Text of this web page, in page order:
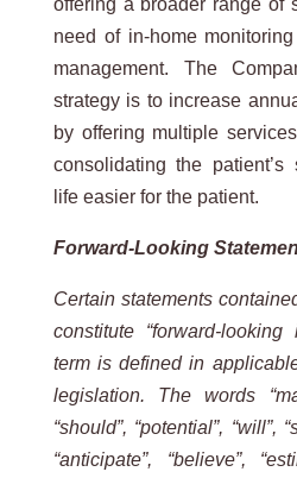
offering a broader range of
need of in-home
management. The
strategy is to increase
by offering multiple
consolidating the
life easier for the patient.
Forward-Looking
Certain statements
constitute “forward-
term is defined in
legislation. The words
“should”, “potential”, “will”,
“anticipate”, “believe”,